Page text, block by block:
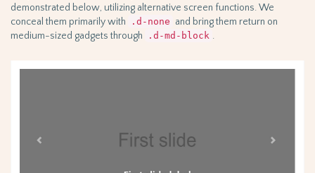
demonstrated below, utilizing alternative screen functions. We
conceal them primarily with
.d-none and bring them return on
medium-sized gadgets through
.d-md-block .